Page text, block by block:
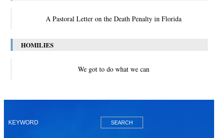
A Pastoral Letter on the Death Penalty in Florida
HOMILIES
We got to do what we can